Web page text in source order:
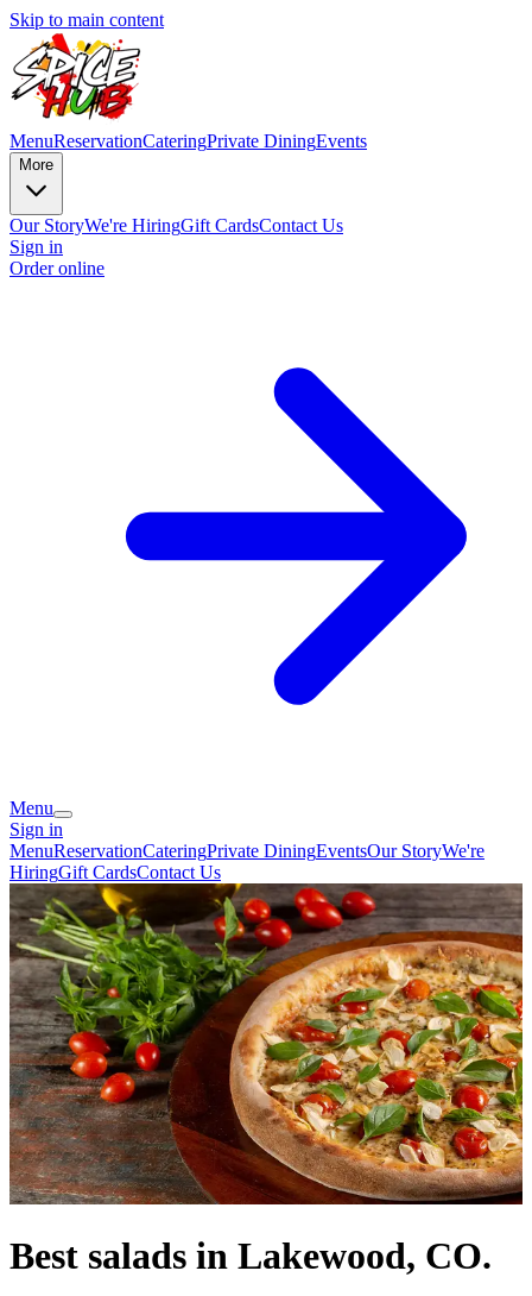
Skip to main content
MenuReservationCateringPrivate DiningEvents
More
Our StoryWe're HiringGift CardsContact Us
Sign in
Order online
Menu
Sign in
MenuReservationCateringPrivate DiningEventsOur StoryWe're
HiringGift CardsContact Us
Best salads in Lakewood, CO.